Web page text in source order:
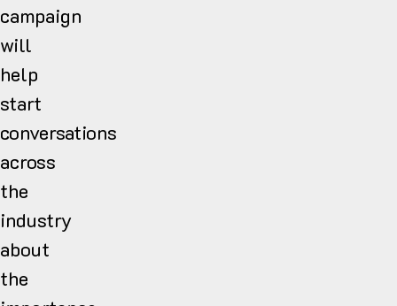
campaign
will
help
start
conversations
across
the
industry
about
the